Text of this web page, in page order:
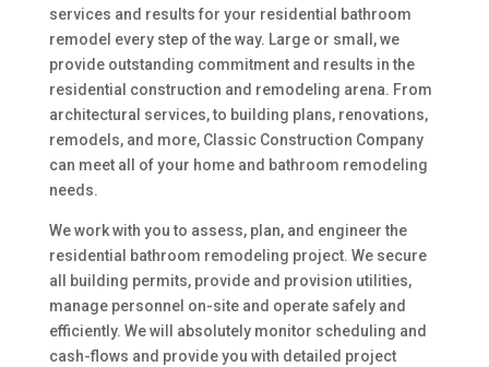
services and results for your residential bathroom
remodel every step of the way. Large or small, we
provide outstanding commitment and results in the
residential construction and remodeling arena. From
architectural services, to building plans, renovations,
remodels, and more, Classic Construction Company
can meet all of your home and bathroom remodeling
needs.
We work with you to assess, plan, and engineer the
residential bathroom remodeling project. We secure
all building permits, provide and provision utilities,
manage personnel on-site and operate safely and
efficiently. We will absolutely monitor scheduling and
cash-flows and provide you with detailed project